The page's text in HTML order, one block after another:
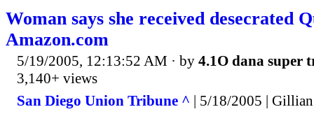
Woman says she received desecrated
Amazon.com
5/19/2005, 12:13:52 AM · by 4.1O dana super
3,140+ views
San Diego Union Tribune ^ | 5/18/2005 |